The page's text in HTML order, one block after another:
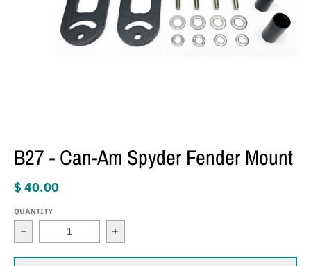
B27 - Can-Am Spyder Fender Mount
$ 40.00
QUANTITY
Decrease quantity for B27 - Can-Am Spyder Fender
Increase quantity for B27 - Can-Am